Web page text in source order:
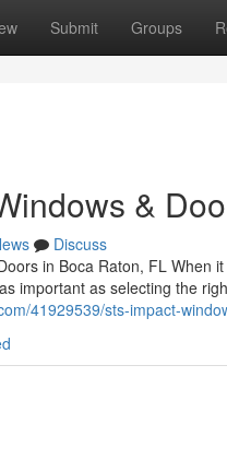
Submit Groups
&
Discuss
in Boca Raton, FL
important as selecting the
41929539/sts-impact-